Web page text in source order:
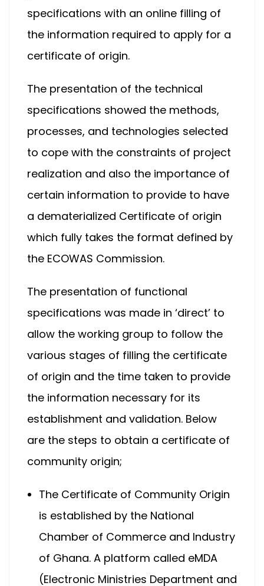
specifications with an online filling of
the information required to apply for a
certificate of origin.
The presentation of the technical
specifications showed the methods,
processes, and technologies selected
to cope with the constraints of project
realization and also the importance of
certain information to provide to have
a dematerialized Certificate of origin
which fully takes the format defined by
the ECOWAS Commission.
The presentation of functional
specifications was made in ‘direct’ to
allow the working group to follow the
various stages of filling the certificate
of origin and the time taken to provide
the information necessary for its
establishment and validation. Below
are the steps to obtain a certificate of
community origin;
The Certificate of Community Origin
is established by the National
Chamber of Commerce and Industry
of Ghana. A platform called eMDA
(Electronic Ministries Department and